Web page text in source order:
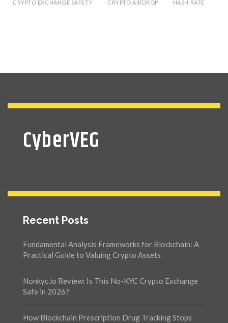
CRYPTO EXCHANGE SAFETY CRYPTO AIRDROP HASH RATE
CyberVEG
Recent Posts
Fundamental Analysis Frameworks for Blockchain: A
Practical Guide to Valuing Crypto Assets
Nonkyc.io Review: Is This No-KYC Crypto Exchange
Safe in 2026?
How Blockchain Prescription Drug Tracking Stops